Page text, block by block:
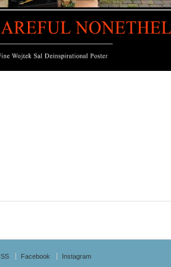
Facebook Instagram